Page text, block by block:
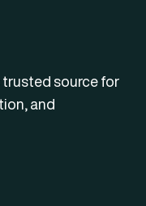
source for
and